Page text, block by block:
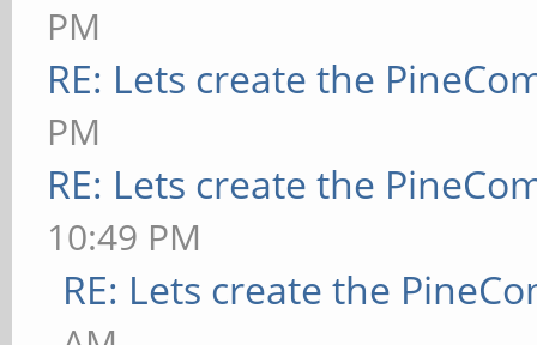
PM
RE: Lets create the
PM
RE: Lets create the
10:49 PM
RE: Lets create the